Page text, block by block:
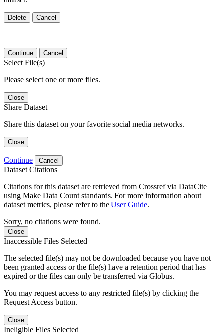
Delete Cancel
Continue Cancel
Select File(s)
Please select one or more files.
Close
Share Dataset
Share this dataset on your favorite social media networks.
Close
Continue Cancel
Dataset Citations
Citations for this dataset are retrieved from Crossref via DataCite
using Make Data Count standards. For more information about
dataset metrics, please refer to the User Guide.
Sorry, no citations were found.
Close
Inaccessible Files Selected
The selected file(s) may not be downloaded because you have not
been granted access or the file(s) have a retention period that has
expired or the files can only be transferred via Globus.
You may request access to any restricted file(s) by clicking the
Request Access button.
Close
Ineligible Files Selected